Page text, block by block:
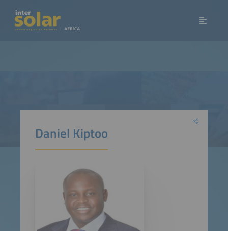
Daniel Kiptoo